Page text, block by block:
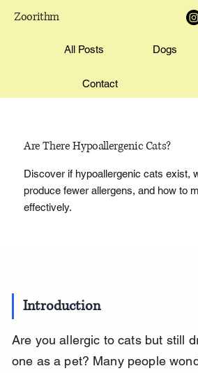
Zoorithm
All Posts Dogs
Contact
Are There Hypoallergenic Cats?
Discover if hypoallergenic cats exist,
produce fewer allergens, and how to
effectively.
Introduction
Are you allergic to cats but still
one as a pet? Many people